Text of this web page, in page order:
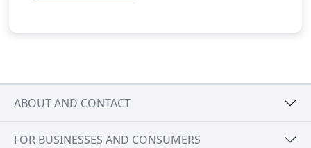
ABOUT AND CONTACT
FOR BUSINESSES AND CONSUMERS